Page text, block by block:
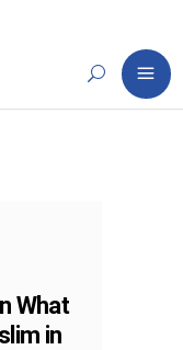
What
in